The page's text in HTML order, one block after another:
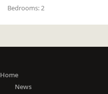
Bedrooms:2
Home
News